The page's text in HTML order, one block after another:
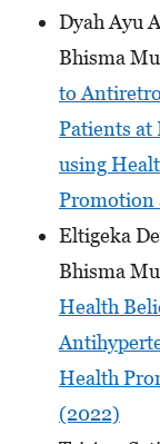
Dyah Ayu
Bhisma
to
Patients at
using
Promotion
Eltigeka
Bhisma
Health
Health
(2022)